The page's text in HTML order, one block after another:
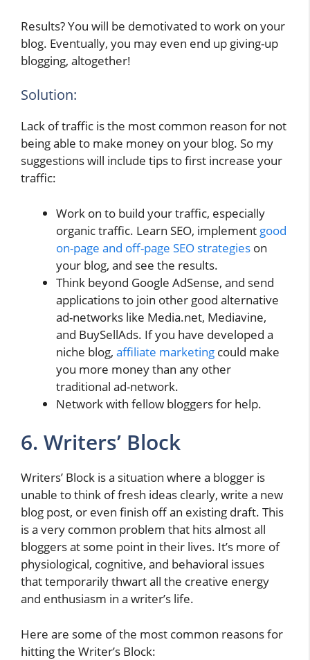
Results? You will be demotivated to work on your
blog. Eventually, you may even end up giving-up
blogging, altogether!
Solution:
Lack of traffic is the most common reason for not
being able to make money on your blog. So my
suggestions will include tips to first increase your
traffic:
Work on to build your traffic, especially
organic traffic. Learn SEO, implement good
on-page and off-page SEO strategies on
your blog, and see the results.
Think beyond Google AdSense, and send
applications to join other good alternative
ad-networks like Media.net, Mediavine,
and BuySellAds. If you have developed a
niche blog, affiliate marketing could make
you more money than any other
traditional ad-network.
Network with fellow bloggers for help.
6. Writers’ Block
Writers’ Block is a situation where a blogger is
unable to think of fresh ideas clearly, write a new
blog post, or even finish off an existing draft. This
is a very common problem that hits almost all
bloggers at some point in their lives. It’s more of
physiological, cognitive, and behavioral issues
that temporarily thwart all the creative energy
and enthusiasm in a writer’s life.
Here are some of the most common reasons for
hitting the Writer’s Block: